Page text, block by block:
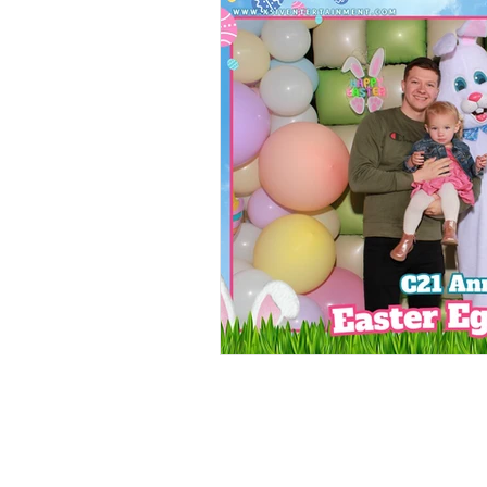
Food Walls Geode
Marble Decor
Brunch Weddings
DJ & MC Photo Booth
Wedding Games